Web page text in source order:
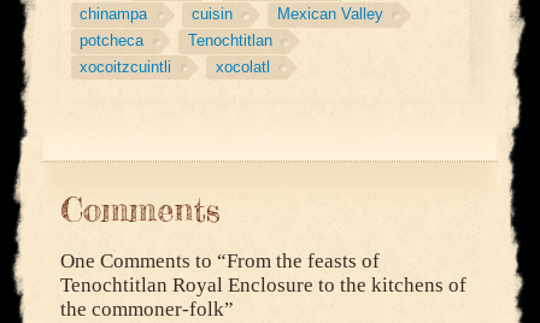
chinampa
cuisin
Mexican Valley
potcheca
Tenochtitlan
xocoitzcuintli
xocolatl
Comments
One Comments to“From the feasts of
Tenochtitlan Royal Enclosure to the kitchens of
the commoner-folk”